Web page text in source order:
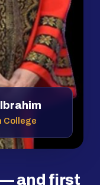
College
and first